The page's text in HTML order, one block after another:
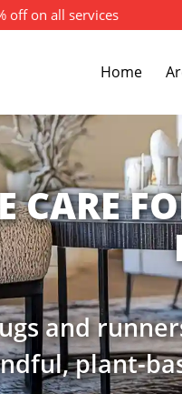
off on all services
Home
YOUR
and